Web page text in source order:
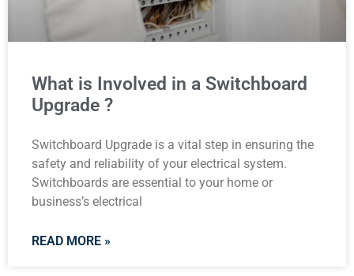
What is Involved in a Switchboard
Upgrade ?
Switchboard Upgrade is a vital step in ensuring the
safety and reliability of your electrical system.
Switchboards are essential to your home or
business’s electrical
READ MORE »